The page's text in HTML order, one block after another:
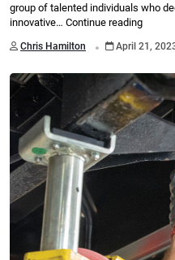
group of talented individuals who
innovative… Continue reading
Chris Hamilton . April 21,